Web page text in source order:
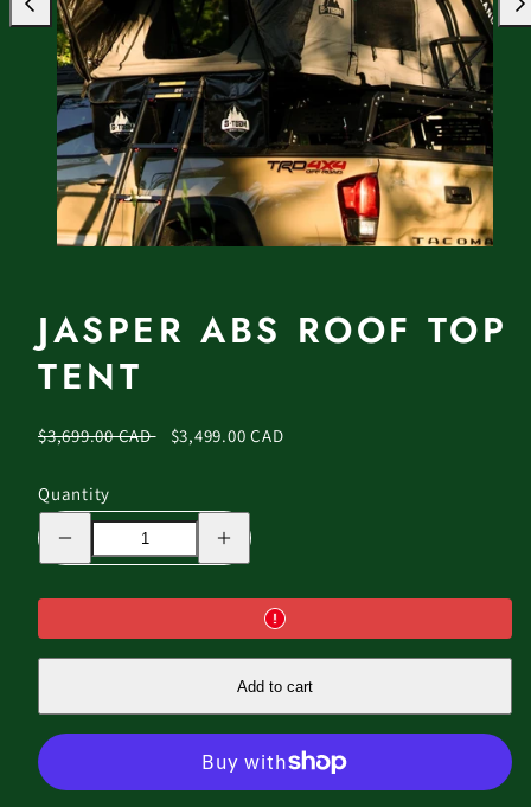
Previous
JASPER ABS ROOF TOP
TENT
Regular
$3,699.00 CAD
Sale
$3,499.00 CAD
Quantity
Decrease
quantity
for
ABS
quantity
for
ABS
Add to cart